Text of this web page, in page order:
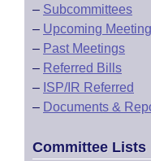
– Subcommittees
– Upcoming
– Past Meetings
– Referred Bills
– ISP/IR Referred
– Documents &
Committee Lists